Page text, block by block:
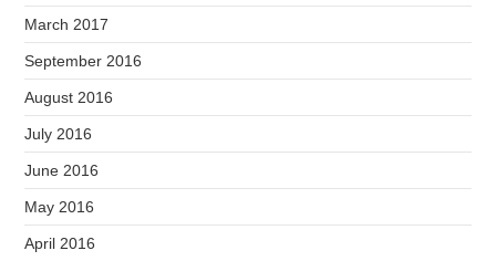
March 2017
September 2016
August 2016
July 2016
June 2016
May 2016
April 2016